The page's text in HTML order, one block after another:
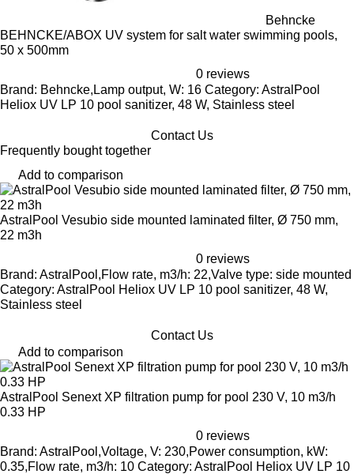
Behncke
BEHNCKE/ABOX UV system for salt water swimming pools,
50 x 500mm
0 reviews
Brand: Behncke,Lamp output, W: 16 Category: AstralPool
Heliox UV LP 10 pool sanitizer, 48 W, Stainless steel
Contact Us
Frequently bought together
Add to comparison
AstralPool Vesubio side mounted laminated filter, Ø 750 mm,
22 m3h
0 reviews
Brand: AstralPool,Flow rate, m3/h: 22,Valve type: side mounted
Category: AstralPool Heliox UV LP 10 pool sanitizer, 48 W,
Stainless steel
Contact Us
Add to comparison
AstralPool Senext XP filtration pump for pool 230 V, 10 m3/h
0.33 HP
0 reviews
Brand: AstralPool,Voltage, V: 230,Power consumption, kW:
0.35,Flow rate, m3/h: 10 Category: AstralPool Heliox UV LP 10